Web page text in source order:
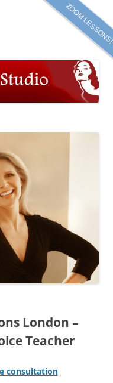
London –
Teacher
consultation
ZOOM